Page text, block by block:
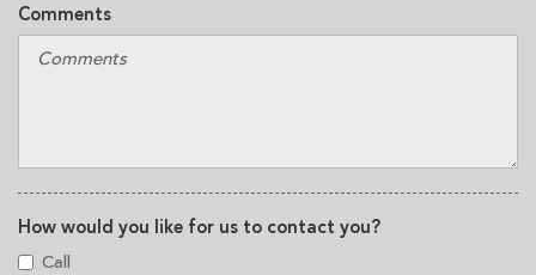
Comments
How would you like for us to contact you?
Call